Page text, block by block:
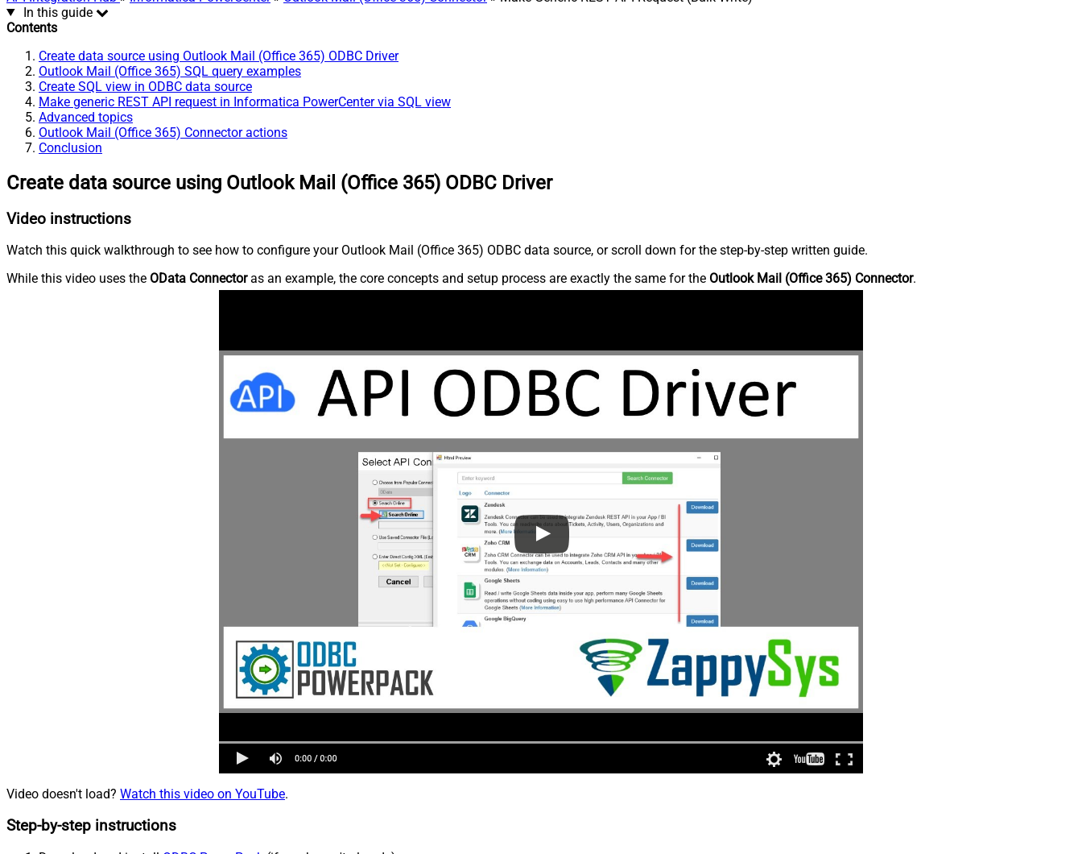
In this guide
Contents
Create data source using Outlook Mail (Office 365) ODBC Driver
Outlook Mail (Office 365) SQL query examples
Create SQL view in ODBC data source
Make generic REST API request in Informatica PowerCenter via SQL view
Advanced topics
Outlook Mail (Office 365) Connector actions
Conclusion
Create data source using Outlook Mail (Office 365) ODBC Driver
Video instructions
Watch this quick walkthrough to see how to configure your Outlook Mail (Office 365) ODBC data source, or scroll down for the step-by-step written guide.
While this video uses the OData Connectoras an example, the core concepts and setup process are exactly the same for the Outlook Mail (Office 365) Connector.
Video doesn't load? Watch this video on YouTube.
Step-by-step instructions